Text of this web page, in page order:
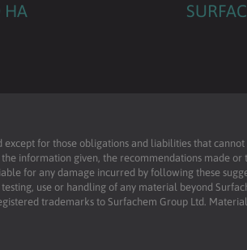
HA
for those obligations and liabilities that
information given, the recommendations made or
for any damage incurred by following these
use or handling of any material beyond
trademarks to Surfachem Group Ltd.